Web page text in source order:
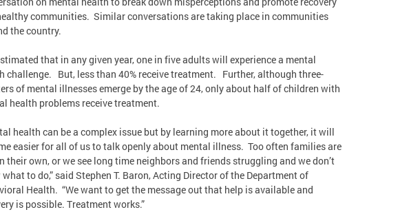
communities. Similar conversations are taking place in communities
the country.
that in any given year, one in five adults will experience a mental
challenge. But, less than 40% receive treatment. Further, although three-
of mental illnesses emerge by the age of 24, only about half of children with
health problems receive treatment.
health can be a complex issue but by learning more about it together, it will
easier for all of us to talk openly about mental illness. Too often families are
their own, or we see long time neighbors and friends struggling and we don’t
what to do,” said Stephen T. Baron, Acting Director of the Department of
Health. “We want to get the message out that help is available and
is possible. Treatment works.”